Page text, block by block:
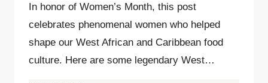
In honor of Women’s Month, this post
celebrates phenomenal women who helped
shape our West African and Caribbean food
culture. Here are some legendary West…